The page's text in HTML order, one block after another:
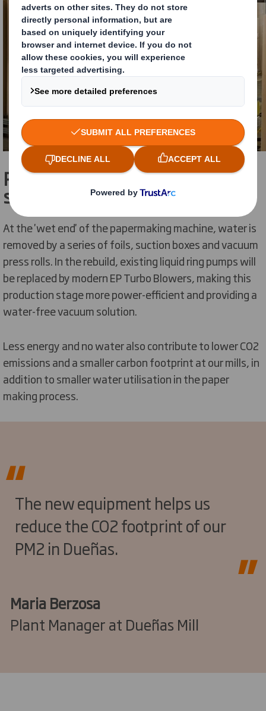
Providing a water-free vacuum
solution
At the 'wet end' of the papermaking machine, water is
removed by a series of foils, suction boxes and vacuum
press rolls. In the rebuild, existing liquid ring pumps will
be replaced by modern EP Turbo Blowers, making this
production stage more power-efficient and providing a
water-free vacuum solution.
Less energy and no water also contribute to lower CO2
emissions and a smaller carbon footprint at our mills, in
addition to smaller water utilisation in the paper
making process.
The new equipment helps us
reduce the CO2 footprint of our
PM2 in Dueñas.
Maria Berzosa
Plant Manager at Dueñas Mill